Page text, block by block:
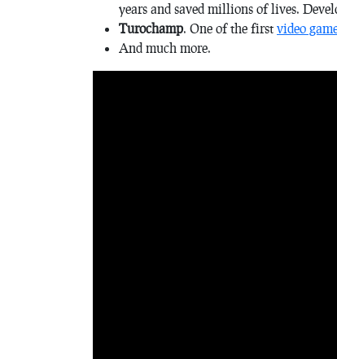
years and saved millions of lives.
Turochamp. One of the first video
And much more.